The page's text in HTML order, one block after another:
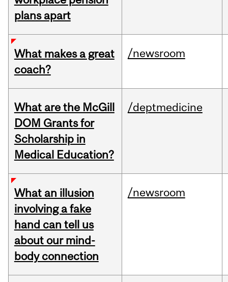
plans apart
What makes a great
coach?
/newsroom
What are the McGill
DOM Grants for
Scholarship in
Medical Education?
/deptmedicine
What an illusion
involving a fake
hand can tell us
about our mind-
body connection
/newsroom